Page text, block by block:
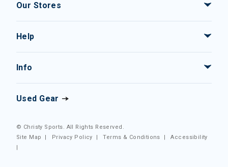
Our Stores
Help
Info
Used Gear
© Christy Sports. All Rights Reserved.
Site Map
| Privacy Policy |Terms & Conditions |Accessibility
|